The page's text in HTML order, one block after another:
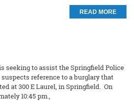
READ MORE
seeking to assist the Springfield Police
reference to a burglary that
at 300 E Laurel, in Springfield. On
10:45 pm.,